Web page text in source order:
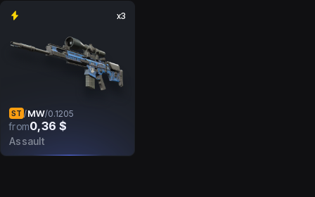
x3
ST /MW/0.1205
from0,36 $
Assault